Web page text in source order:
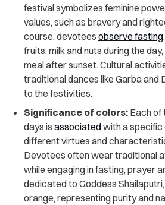
festival symbolizes feminine
values, such as bravery and
course, devotees observe fasting
fruits, milk and nuts during the
meal after sunset. Cultural
traditional dances like Garba and
to the festivities.
Significance of colors: Each of
days is associatedwith a
different virtues and
Devotees often wear traditional
while engaging in fasting, prayer
dedicated to Goddess
orange, representing purity and